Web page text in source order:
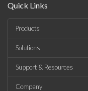
Quick Links
Products
Solutions
Support & Resources
Company